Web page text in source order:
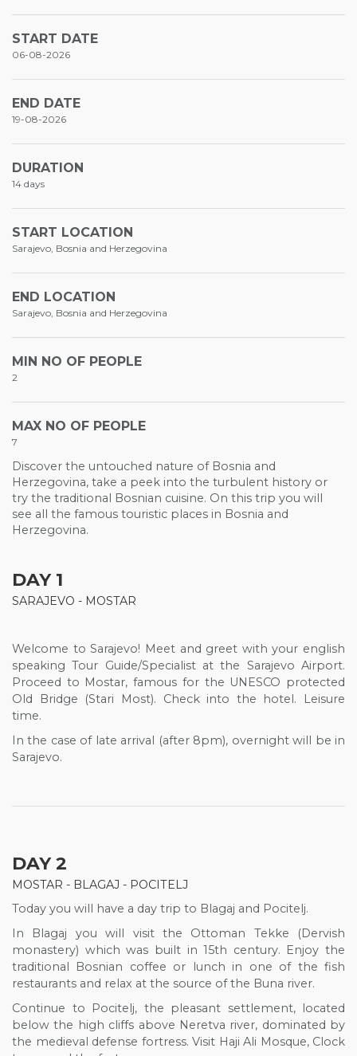
START DATE
06-08-2026
END DATE
19-08-2026
DURATION
14 days
START LOCATION
Sarajevo, Bosnia and Herzegovina
END LOCATION
Sarajevo, Bosnia and Herzegovina
MIN NO OF PEOPLE
2
MAX NO OF PEOPLE
7
Discover the untouched nature of Bosnia and
Herzegovina, take a peek into the turbulent history or
try the traditional Bosnian cuisine. On this trip you will
see all the famous touristic places in Bosnia and
Herzegovina.
DAY 1
SARAJEVO - MOSTAR
Welcome to Sarajevo! Meet and greet with your english
speaking Tour Guide/Specialist at the Sarajevo Airport.
Proceed to Mostar, famous for the UNESCO protected
Old Bridge (Stari Most). Check into the hotel. Leisure
time.
In the case of late arrival (after 8pm), overnight will be in
Sarajevo.
DAY 2
MOSTAR - BLAGAJ - POCITELJ
Today you will have a day trip to Blagaj and Pocitelj.
In Blagaj you will visit the Ottoman Tekke (Dervish
monastery) which was built in 15th century. Enjoy the
traditional Bosnian coffee or lunch in one of the fish
restaurants and relax at the source of the Buna river.
Continue to Pocitelj, the pleasant settlement, located
below the high cliffs above Neretva river, dominated by
the medieval defense fortress. Visit Haji Ali Mosque, Clock